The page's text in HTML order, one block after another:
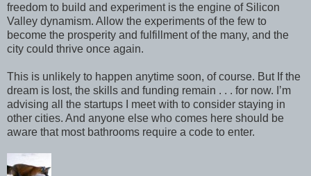
freedom to build and experiment is the engine of Silicon
Valley dynamism. Allow the experiments of the few to
become the prosperity and fulfillment of the many, and the
city could thrive once again.
This is unlikely to happen anytime soon, of course. But If the
dream is lost, the skills and funding remain . . . for now. I’m
advising all the startups I meet with to consider staying in
other cities. And anyone else who comes here should be
aware that most bathrooms require a code to enter.